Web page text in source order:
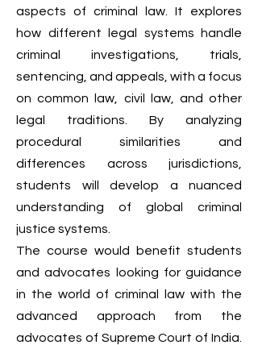
aspects of criminal law. It explores
how different legal systems handle
criminal investigations, trials,
sentencing, and appeals, with a focus
on common law, civil law, and other
legal traditions. By analyzing
procedural similarities and
differences across jurisdictions,
students will develop a nuanced
understanding of global criminal
justice systems.
The course would benefit students
and advocates looking for guidance
in the world of criminal law with the
advanced approach from the
advocates of Supreme Court of India.